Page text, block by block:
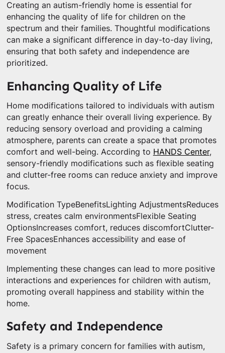
Creating an autism-friendly home is essential for
enhancing the quality of life for children on the
spectrum and their families. Thoughtful modifications
can make a significant difference in day-to-day living,
ensuring that both safety and independence are
prioritized.
Enhancing Quality of Life
Home modifications tailored to individuals with autism
can greatly enhance their overall living experience. By
reducing sensory overload and providing a calming
atmosphere, parents can create a space that promotes
comfort and well-being. According to HANDS Center,
sensory-friendly modifications such as flexible seating
and clutter-free rooms can reduce anxiety and improve
focus.
Modification TypeBenefitsLighting AdjustmentsReduces
stress, creates calm environmentsFlexible Seating
OptionsIncreases comfort, reduces discomfortClutter-
Free SpacesEnhances accessibility and ease of
movement
Implementing these changes can lead to more positive
interactions and experiences for children with autism,
promoting overall happiness and stability within the
home.
Safety and Independence
Safety is a primary concern for families with autism,